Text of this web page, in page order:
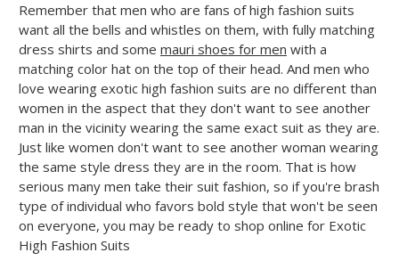
Remember that men who are fans of high fashion suits
want all the bells and whistles on them, with fully matching
dress shirts and some mauri shoes for men with a
matching color hat on the top of their head. And men who
love wearing exotic high fashion suits are no different than
women in the aspect that they don't want to see another
man in the vicinity wearing the same exact suit as they are.
Just like women don't want to see another woman wearing
the same style dress they are in the room. That is how
serious many men take their suit fashion, so if you're brash
type of individual who favors bold style that won't be seen
on everyone, you may be ready to shop online for Exotic
High Fashion Suits